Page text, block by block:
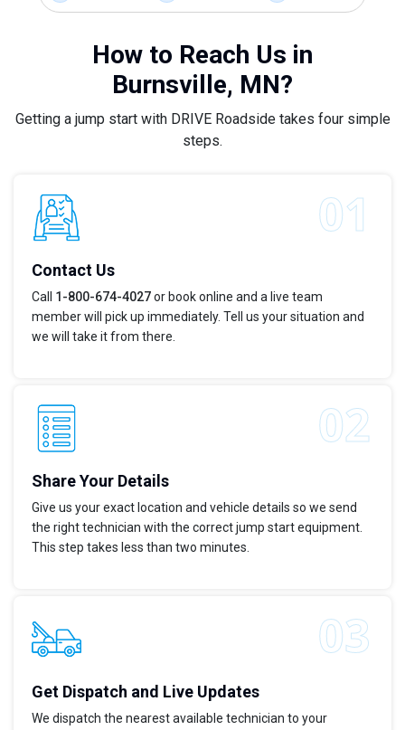
How to Reach Us in
Burnsville, MN?
Getting a jump start with DRIVE Roadside takes four simple
steps.
Contact Us
Call 1-800-674-4027or book online and a live team
member will pick up immediately. Tell us your situation and
we will take it from there.
Share Your Details
Give us your exact location and vehicle details so we send
the right technician with the correct jump start equipment.
This step takes less than two minutes.
Get Dispatch and Live Updates
We dispatch the nearest available technician to your